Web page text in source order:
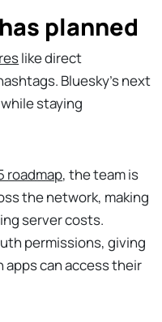
planned
like direct
Bluesky’s next
staying
roadmap, the team is
the network, making
server costs.
permissions, giving
can access their